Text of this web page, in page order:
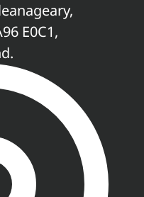
E0C1,